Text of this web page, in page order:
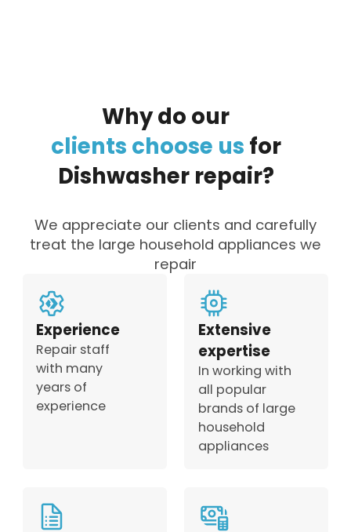
Whydo our
clients choose us for
Dishwasher repair?
We appreciate our clients and carefully
treat the large household appliances we
repair
Experience
Repair staff
with many
years of
experience
Extensive
expertise
In working with
all popular
brands of large
household
appliances